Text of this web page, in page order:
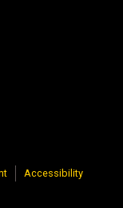
Accessibility